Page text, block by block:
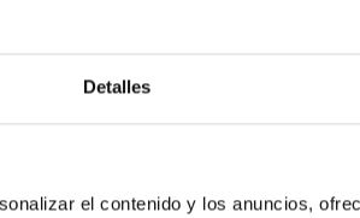
Detalles
el contenido y los anuncios,